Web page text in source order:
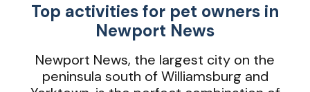
Top activities for pet owners in
Newport News
Newport News, the largest city on the
peninsula south of Williamsburg and